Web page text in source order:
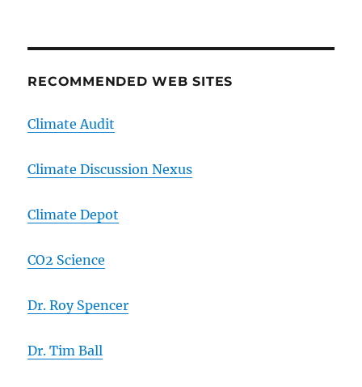
RECOMMENDED WEB SITES
Climate Audit
Climate Discussion Nexus
Climate Depot
CO2 Science
Dr. Roy Spencer
Dr. Tim Ball